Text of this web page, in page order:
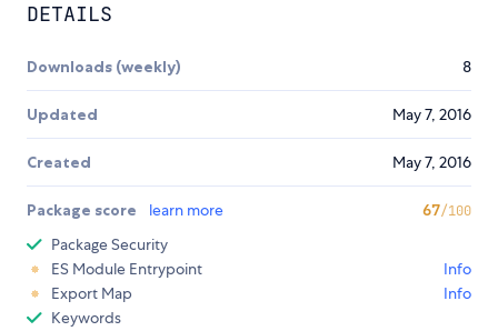
DETAILS
Downloads (weekly) 8
Updated May 7, 2016
Created May 7, 2016
Package score learn more 67/100
Package Security
ES Module Entrypoint
Info
Export Map
Info
Keywords